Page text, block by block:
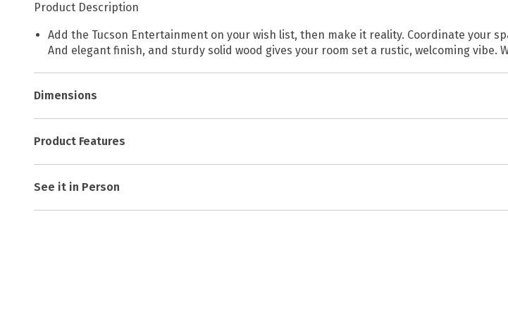
Product Description
Add the Tucson Entertainment on your wish list, then make it reality. Coordinate your
And elegant finish, and sturdy solid wood gives your room set a rustic, welcoming vibe.
Dimensions
Product Features
See it in Person